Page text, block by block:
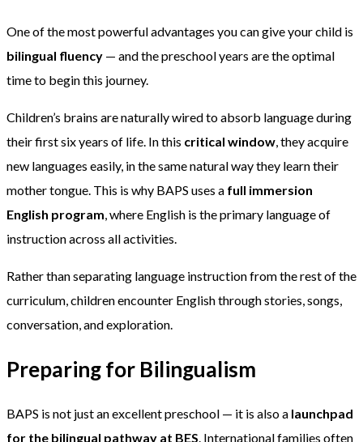
One of the most powerful advantages you can give your child is
bilingual fluency — and the preschool years are the optimal
time to begin this journey.
Children’s brains are naturally wired to absorb language during
their first six years of life. In this critical window, they acquire
new languages easily, in the same natural way they learn their
mother tongue. This is why BAPS uses a full immersion
English program, where English is the primary language of
instruction across all activities.
Rather than separating language instruction from the rest of the
curriculum, children encounter English through stories, songs,
conversation, and exploration.
Preparing for Bilingualism
BAPS is not just an excellent preschool — it is also a launchpad
for the bilingual pathway at BES. International families often